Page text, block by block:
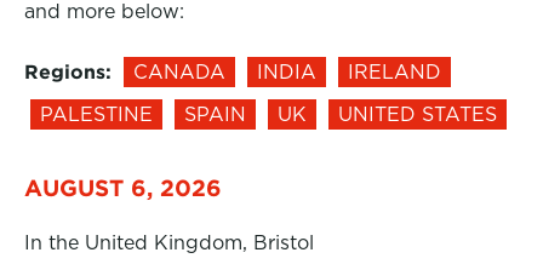
and more below:
Regions: CANADA INDIA
IRELAND
PALESTINE
SPAIN UK UNITED STATES
AUGUST 6, 2026
In the United Kingdom, Bristol